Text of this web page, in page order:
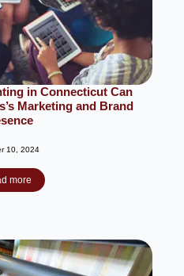
in Connecticut Can
Marketing and Brand
10, 2024
more